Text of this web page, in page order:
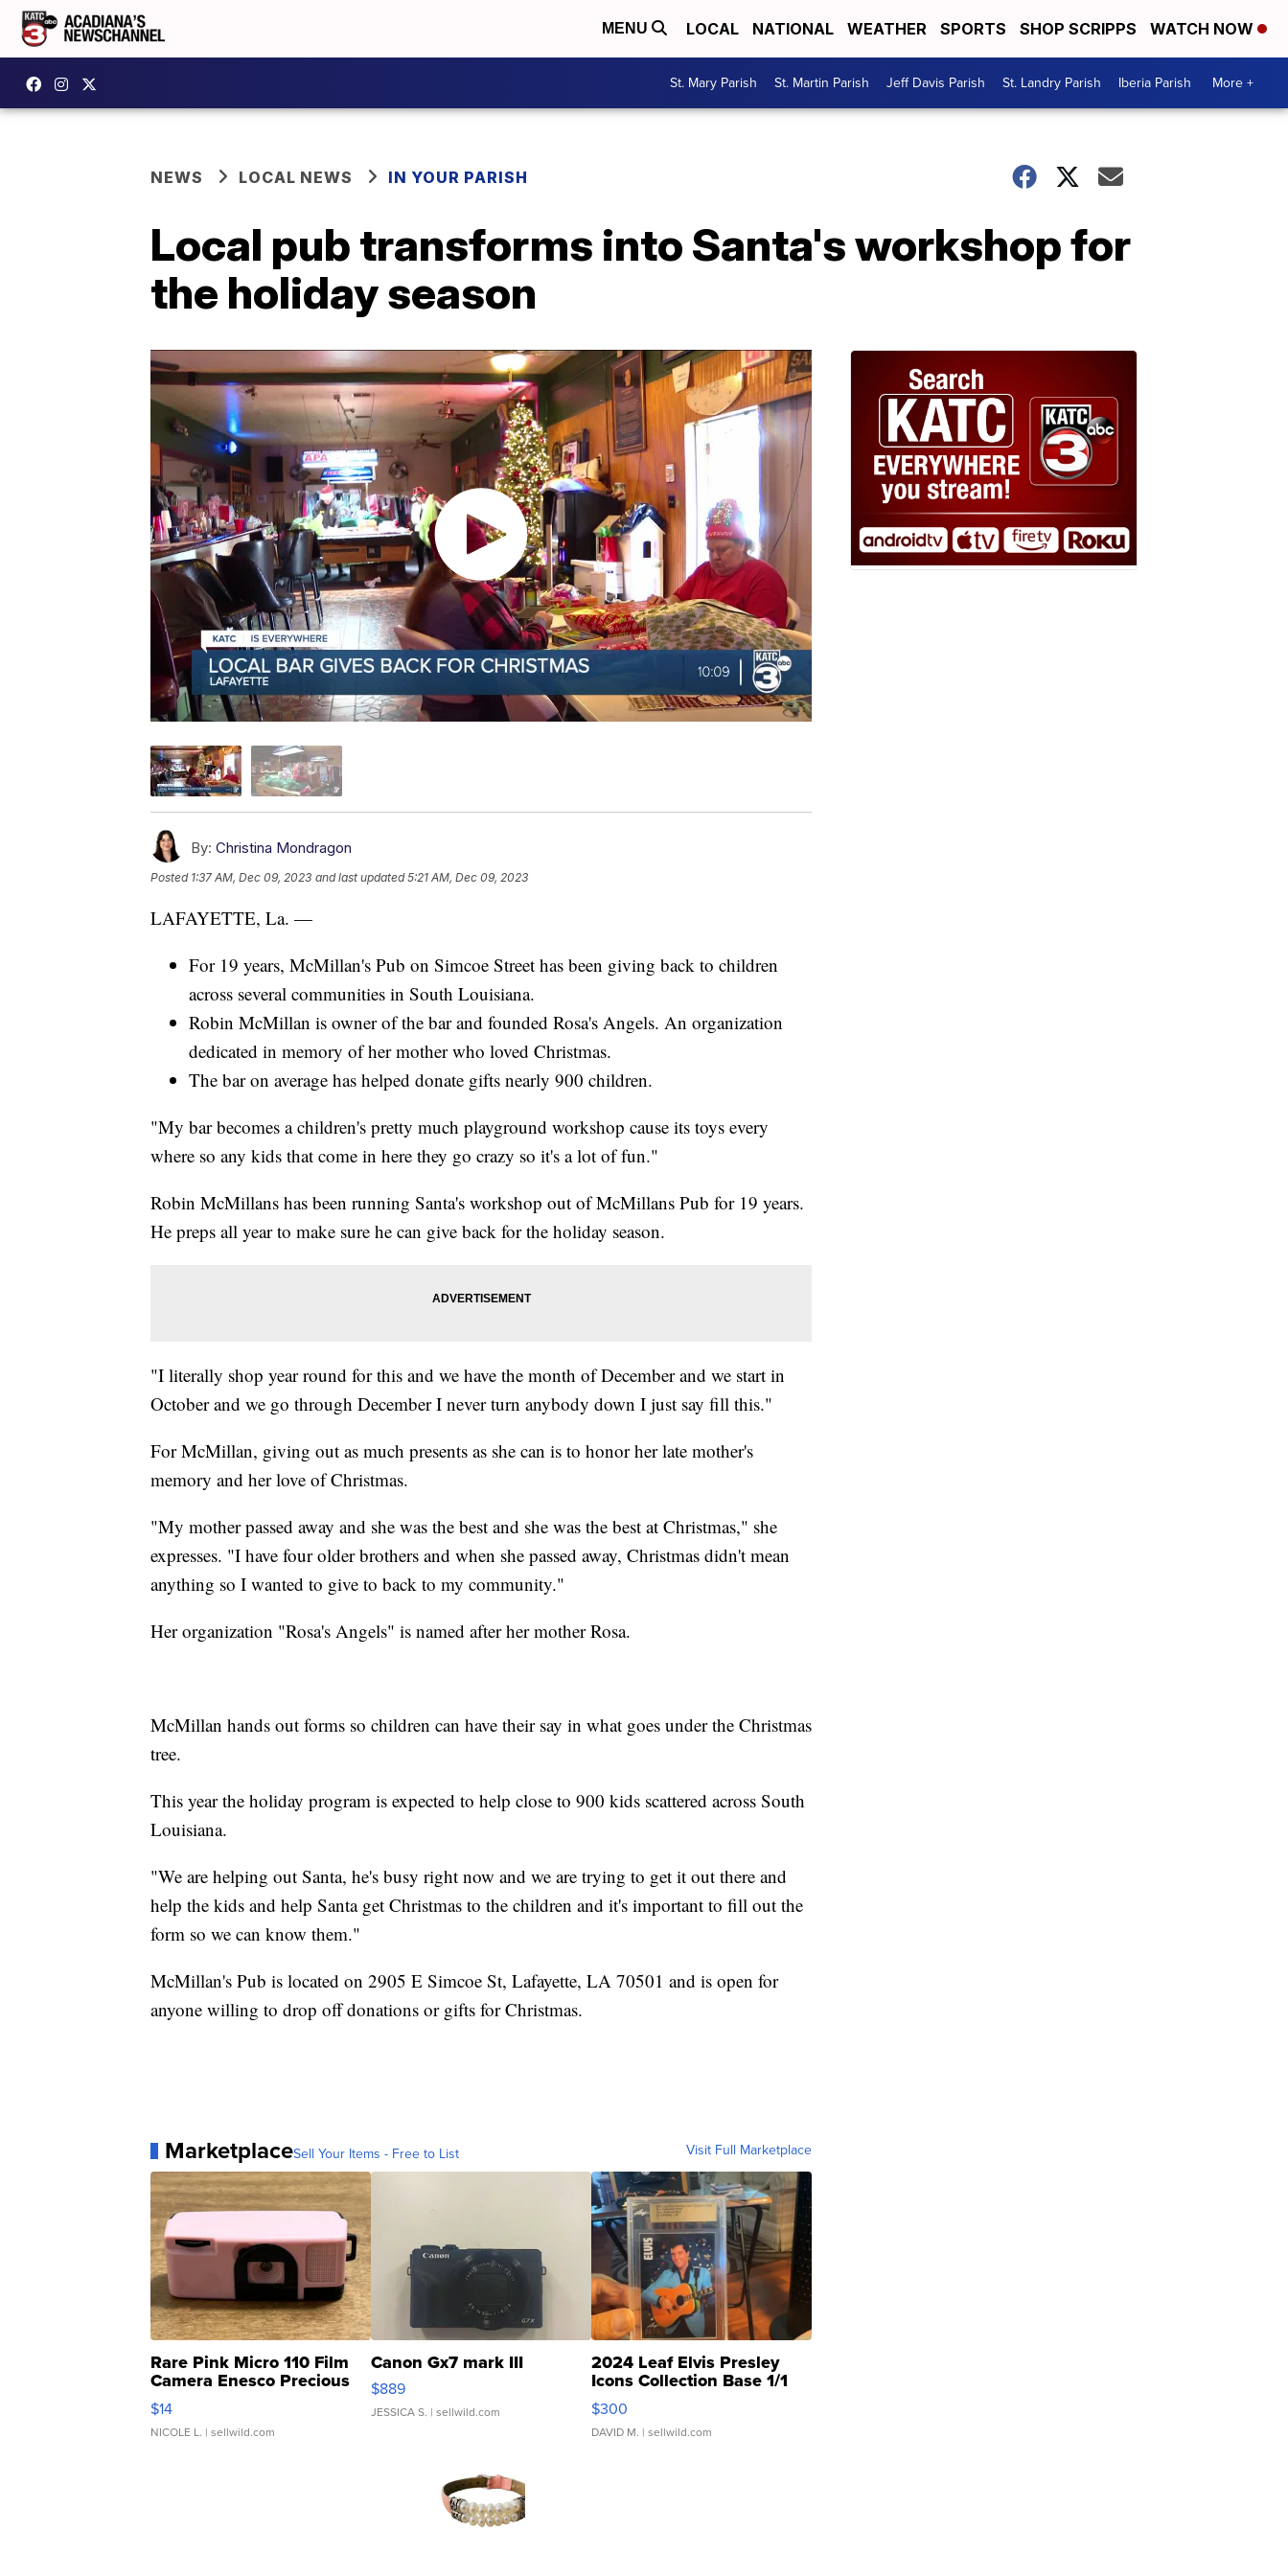
MENU LOCAL NATIONAL WEATHER SPORTS SHOP SCRIPPS WATCH NOW
St. Mary Parish St. Martin Parish Jeff Davis Parish St. Landry Parish Iberia Parish More +
NEWS LOCAL NEWS IN YOUR PARISH
Local pub transforms into Santa's workshop for
the holiday season
By: Christina Mondragon
Posted 1:37 AM, Dec 09, 2023 and last updated 5:21 AM, Dec 09, 2023
LAFAYETTE, La. —
For 19 years, McMillan's Pub on Simcoe Street has been giving back to children
across several communities in South Louisiana.
Robin McMillan is owner of the bar and founded Rosa's Angels. An organization
dedicated in memory of her mother who loved Christmas.
The bar on average has helped donate gifts nearly 900 children.
"My bar becomes a children's pretty much playground workshop cause its toys every
where so any kids that come in here they go crazy so it's a lot of fun."
Robin McMillans has been running Santa's workshop out of McMillans Pub for 19 years.
He preps all year to make sure he can give back for the holiday season.
"I literally shop year round for this and we have the month of December and we start in
October and we go through December I never turn anybody down I just say fill this."
For McMillan, giving out as much presents as she can is to honor her late mother's
memory and her love of Christmas.
"My mother passed away and she was the best and she was the best at Christmas," she
expresses. "I have four older brothers and when she passed away, Christmas didn't mean
anything so I wanted to give to back to my community."
Her organization "Rosa's Angels" is named after her mother Rosa.
McMillan hands out forms so children can have their say in what goes under the Christmas
tree.
This year the holiday program is expected to help close to 900 kids scattered across South
Louisiana.
"We are helping out Santa, he's busy right now and we are trying to get it out there and
help the kids and help Santa get Christmas to the children and it's important to fill out the
form so we can know them."
McMillan's Pub is located on 2905 E Simcoe St, Lafayette, LA 70501 and is open for
anyone willing to drop off donations or gifts for Christmas.
MarketplaceSell Your Items - Free to List Visit Full Marketplace
Rare Pink Micro 110 Film
Camera Enesco Precious
Moments TD4
$14
NICOLE L. | sellwild.com
Canon Gx7 mark III
$889
JESSICA S. | sellwild.com
2024 Leaf Elvis Presley
Icons Collection Base 1/1
SSP Clear ...
$300
DAVID M. | sellwild.com